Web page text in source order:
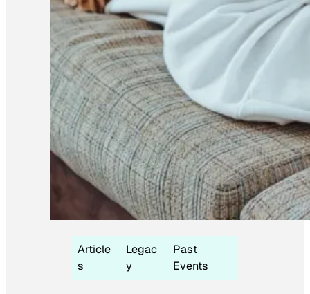
Article
s
Legac
y
Past
Events